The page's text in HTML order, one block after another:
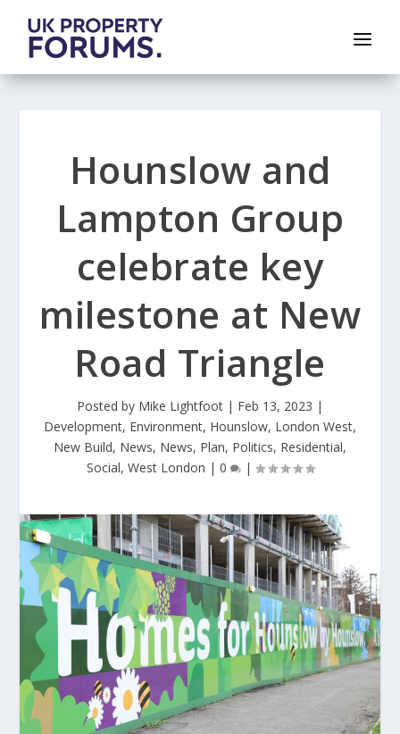
Hounslow and
Lampton Group
celebrate key
milestone at New
Road Triangle
Posted by Mike Lightfoot | Feb 13, 2023 |
Development, Environment, Hounslow, London West,
New Build, News, News, Plan, Politics, Residential,
Social, West London | 0 |